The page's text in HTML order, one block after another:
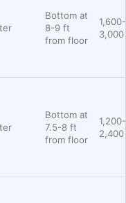
Bottom at
8-9 ft
from floor
1,600-
3,000
Bottom at
7.5-8 ft
from floor
1,200-
2,400